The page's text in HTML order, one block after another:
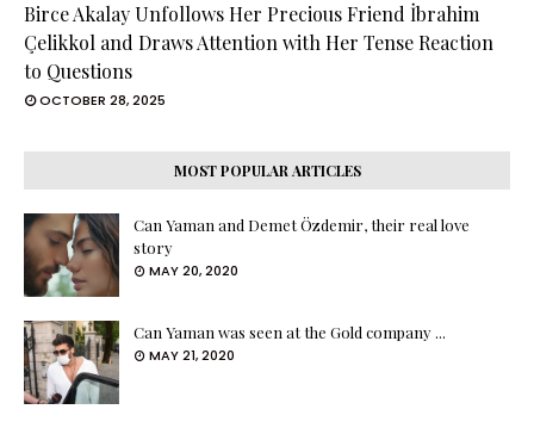
Birce Akalay Unfollows Her Precious Friend İbrahim
Çelikkol and Draws Attention with Her Tense Reaction
to Questions
OCTOBER 28, 2025
MOST POPULAR ARTICLES
Can Yaman and Demet Özdemir, their real love
story
MAY 20, 2020
Can Yaman was seen at the Gold company ...
MAY 21, 2020